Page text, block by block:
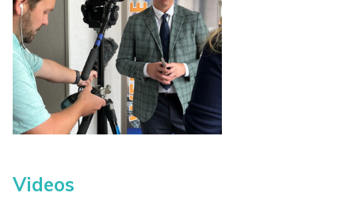
Videos